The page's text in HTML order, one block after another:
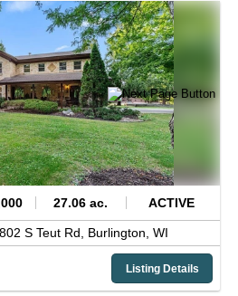
27.06 ac. ACTIVE
802 S Teut Rd, Burlington, WI
Listing Details